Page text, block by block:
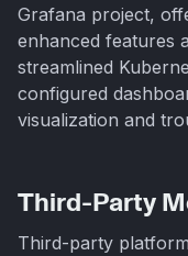
Grafana project,
enhanced features
streamlined
configured
visualization and
Third-Party
Third-party